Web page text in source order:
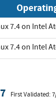
7.4 on Intel
7.4 on Intel
First Validated: